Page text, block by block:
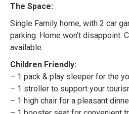
The Space:
Single Family home, with 2 car
parking. Home won’t disappoint.
available.
Children Friendly:
– 1 pack & play sleeper for the
– 1 stroller to support your
– 1 high chair for a pleasant